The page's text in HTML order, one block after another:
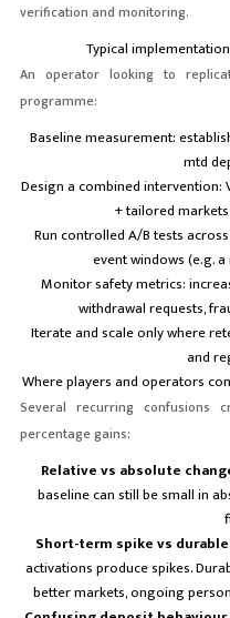
verification and monitoring.
Typical
An operator looking to
programme:
Baseline measurement:
mtd
Design a combined
+ tailored
Run controlled A/B tests
event windows (e.g.
Monitor safety metrics:
withdrawal requests,
Iterate and scale only where
and
Where players and operators
Several recurring
percentage gains:
Relative vs absolute
baseline can still be small in
Short-term spike vs
activations produce spikes.
better markets, ongoing